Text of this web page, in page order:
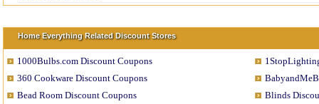
Home Everything Related Discount Stores
1000Bulbs.com Discount Coupons
360 Cookware Discount Coupons
Bead Room Discount Coupons
Blinds